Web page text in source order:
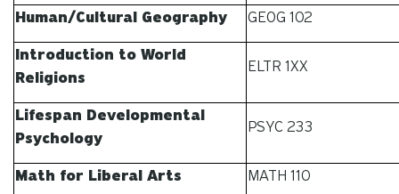
Human/Cultural Geography GEOG 102
Introduction to World
Religions
ELTR 1XX
Lifespan Developmental
Psychology
PSYC 233
Math for Liberal Arts MATH 110